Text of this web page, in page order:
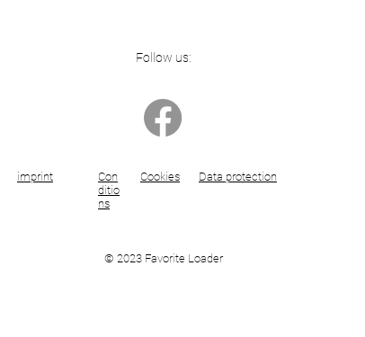
Follow us:
imprint
Con
ditio
ns
Cookies Data protection
© 2023 Favorite Loader